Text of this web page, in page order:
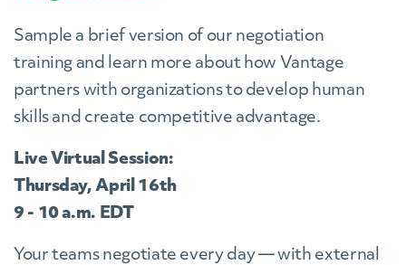
Sample a brief version of our negotiation
training and learn more about how Vantage
partners with organizations to develop human
skills and create competitive advantage.
Live Virtual Session:
Thursday, April 16th
9 - 10 a.m. EDT
Your teams negotiate every day— with external